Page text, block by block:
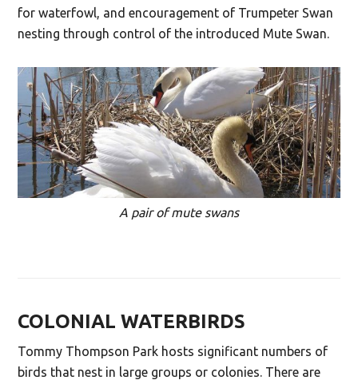
for waterfowl, and encouragement of Trumpeter Swan
nesting through control of the introduced Mute Swan.
A pair of mute swans
COLONIAL WATERBIRDS
Tommy Thompson Park hosts significant numbers of
birds that nest in large groups or colonies. There are